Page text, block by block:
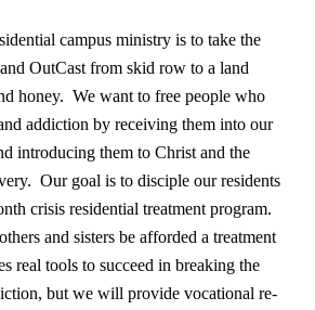
campus ministry is to take the
OutCast from skid row to a land
honey. We want to free people who
addiction by receiving them into our
introducing them to Christ and the
Our goal is to disciple our residents
crisis residential treatment program.
and sisters be afforded a treatment
real tools to succeed in breaking the
but we will provide vocational re-